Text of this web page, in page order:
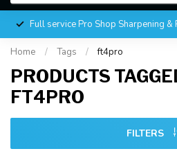
Full service Pro Shop Sharpening &
Home / Tags / ft4pro
PRODUCTS
FT4PRO
FILTERS